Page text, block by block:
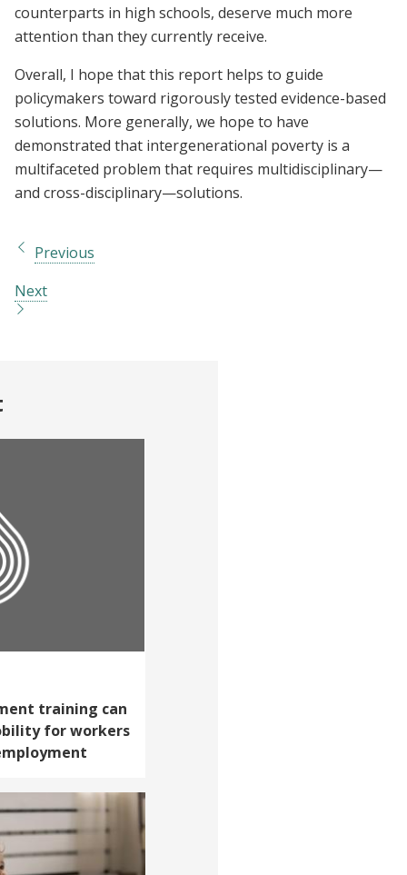
counterparts in high schools, deserve much more
attention than they currently receive.
Overall, I hope that this report helps to guide
policymakers toward rigorously tested evidence-based
solutions. More generally, we hope to have
demonstrated that intergenerational poverty is a
multifaceted problem that requires multidisciplinary—
and cross-disciplinary—solutions.
Previous
Next
training can
for workers